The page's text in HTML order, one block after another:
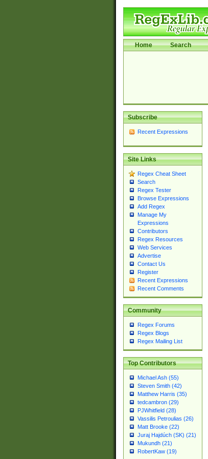
Home Search
Subscribe
Recent Expressions
Site Links
Regex Cheat Sheet
Search
Regex Tester
Browse Expressions
Add Regex
Manage My
Expressions
Contributors
Regex Resources
Web Services
Advertise
Contact Us
Register
Recent Expressions
Recent Comments
Community
Regex Forums
Regex Blogs
Regex Mailing List
Top Contributors
Michael Ash (55)
Steven Smith (42)
Matthew Harris (35)
tedcambron (29)
PJWhitfield (28)
Vassilis Petroulias (26)
Matt Brooke (22)
Juraj Hajdúch (SK) (21)
Mukundh (21)
RobertKaw (19)